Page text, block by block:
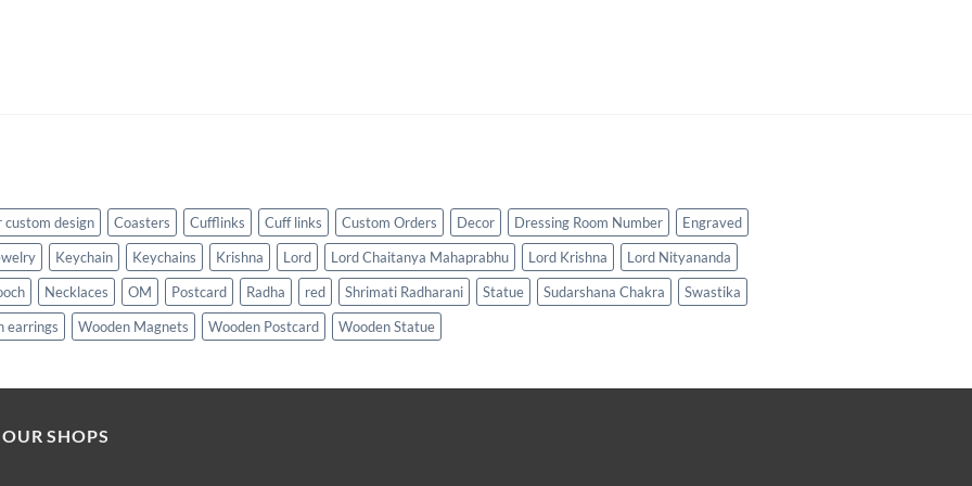
custom design Coasters Cufflinks Cuff links Custom Orders Decor Dressing Room Number
Engraved
Keychain Keychains Krishna Lord Lord Chaitanya Mahaprabhu Lord Krishna
Lord Nityananda
Necklaces OM Postcard Radha red Shrimati Radharani Statue Sudarshana Chakra
Swastika
earrings Wooden Magnets Wooden Postcard Wooden Statue
OUR SHOPS